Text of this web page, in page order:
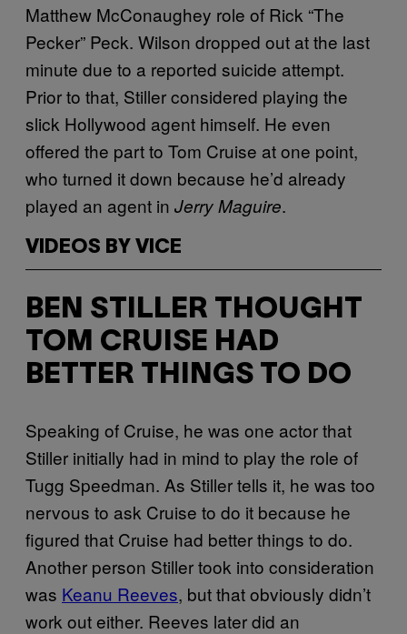
Matthew McConaughey role of Rick “The
Pecker” Peck. Wilson dropped out at the last
minute due to a reported suicide attempt.
Prior to that, Stiller considered playing the
slick Hollywood agent himself. He even
offered the part to Tom Cruise at one point,
who turned it down because he’d already
played an agent in Jerry Maguire.
VIDEOS BY VICE
BEN STILLER THOUGHT
TOM CRUISE HAD
BETTER THINGS TO DO
Speaking of Cruise, he was one actor that
Stiller initially had in mind to play the role of
Tugg Speedman. As Stiller tells it, he was too
nervous to ask Cruise to do it because he
figured that Cruise had better things to do.
Another person Stiller took into consideration
was Keanu Reeves, but that obviously didn’t
work out either. Reeves later did an